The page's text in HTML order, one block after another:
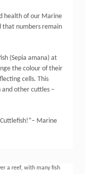
health of our Marine
that numbers remain
(Sepia amana) at
the colour of their
cells. This
other cuttles –
Marine